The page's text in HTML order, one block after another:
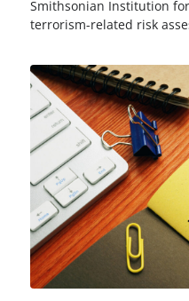
Smithsonian Institution
terrorism-related risk